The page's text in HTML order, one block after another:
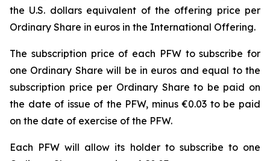
the U.S. dollars equivalent of the offering price per
Ordinary Share in euros in the International Offering.
The subscription price of each PFW to subscribe for
one Ordinary Share will be in euros and equal to the
subscription price per Ordinary Share to be paid on
the date of issue of the PFW, minus €0.03 to be paid
on the date of exercise of the PFW.
Each PFW will allow its holder to subscribe to one